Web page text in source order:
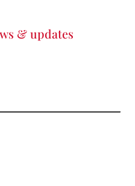
& updates